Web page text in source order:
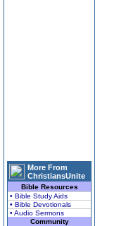
More From
ChristiansUnite
Bible Resources
• Bible Study Aids
• Bible Devotionals
• Audio Sermons
Community